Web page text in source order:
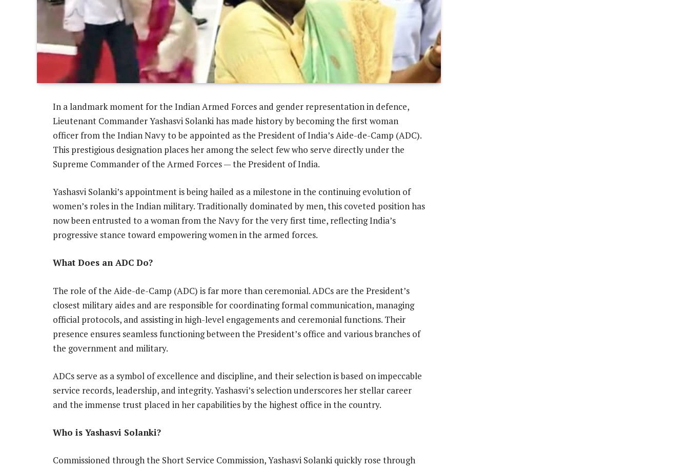
In a landmark moment for the Indian Armed Forces and gender representation in defence,
Lieutenant Commander Yashasvi Solanki has made history by becoming the first woman
officer from the Indian Navy to be appointed as the President of India’s Aide-de-Camp (ADC).
This prestigious designation places her among the select few who serve directly under the
Supreme Commander of the Armed Forces — the President of India.
Yashasvi Solanki’s appointment is being hailed as a milestone in the continuing evolution of
women’s roles in the Indian military. Traditionally dominated by men, this coveted position has
now been entrusted to a woman from the Navy for the very first time, reflecting India’s
progressive stance toward empowering women in the armed forces.
What Does an ADC Do?
The role of the Aide-de-Camp (ADC) is far more than ceremonial. ADCs are the President’s
closest military aides and are responsible for coordinating formal communication, managing
official protocols, and assisting in high-level engagements and ceremonial functions. Their
presence ensures seamless functioning between the President’s office and various branches of
the government and military.
ADCs serve as a symbol of excellence and discipline, and their selection is based on impeccable
service records, leadership, and integrity. Yashasvi’s selection underscores her stellar career
and the immense trust placed in her capabilities by the highest office in the country.
Who is Yashasvi Solanki?
Commissioned through the Short Service Commission, Yashasvi Solanki quickly rose through